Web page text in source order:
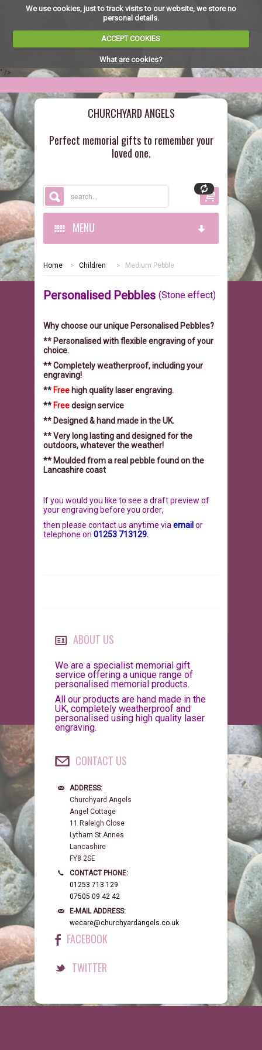
We use cookies, just to track visits to our website, we store no
personal details.
ACCEPT COOKIES
What are cookies?
" />
CHURCHYARD ANGELS
Perfect memorial gifts to remember your
loved one.
MENU
HOME
MEMORIALS
GARDEN STONES
HEARTS
PLAQUES
PEBBLES
CHILDREN
NATURE
RELIGIOUS
SPORT
LARGE PEBBLES
PET MEMORIALS
CATS
DOGS
RABBITS
HORSES
BIRDS
LINKS
REVIEWS
INFORMATION
OUR PROMISE
GIFT VOUCHERS
PRIVACY POLICY
BEREAVEMENT QUOTES
TERMS & CONDITIONS
Home > Children > Medium Pebble
Personalised Pebbles (Stone effect)
Why choose our unique Personalised Pebbles?
** Personalised with flexible engraving of your
choice.
** Completely weatherproof, including your
engraving!
** Free high quality laser engraving.
** Freedesign service
** Designed & hand made in the UK.
** Very long lasting and designed for the
outdoors, whatever the weather!
** Moulded from a real pebble found on the
Lancashire coast
If you would you like to see a draft preview of
your engraving before you order,
then please contact us anytime via email or
telephone on 01253 713129.
ABOUT US
We are a specialist memorial gift
service offering a unique range of
personalised memorial products.
All our products are hand made in the
UK, completely weatherproof and
personalised using high quality laser
engraving.
CONTACT US
ADDRESS:
Churchyard Angels
Angel Cottage
11 Raleigh Close
Lytham St Annes
Lancashire
FY8 2SE
CONTACT PHONE:
01253 713 129
07505 09 42 42
E-MAIL ADDRESS:
wecare@churchyardangels.co.uk
FACEBOOK
TWITTER